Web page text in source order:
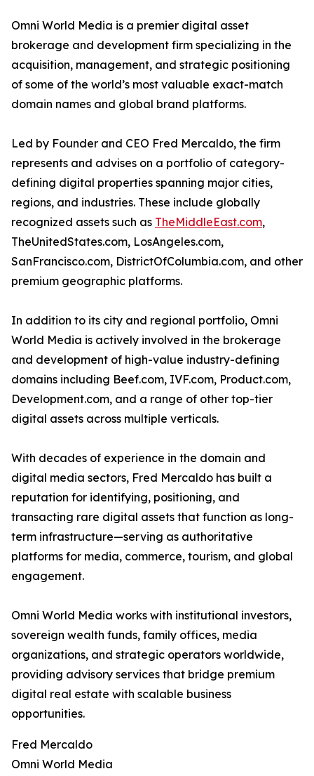
Omni World Media is a premier digital asset
brokerage and development firm specializing in the
acquisition, management, and strategic positioning
of some of the world’s most valuable exact-match
domain names and global brand platforms.
Led by Founder and CEO Fred Mercaldo, the firm
represents and advises on a portfolio of category-
defining digital properties spanning major cities,
regions, and industries. These include globally
recognized assets such as TheMiddleEast.com,
TheUnitedStates.com, LosAngeles.com,
SanFrancisco.com, DistrictOfColumbia.com, and other
premium geographic platforms.
In addition to its city and regional portfolio, Omni
World Media is actively involved in the brokerage
and development of high-value industry-defining
domains including Beef.com, IVF.com, Product.com,
Development.com, and a range of other top-tier
digital assets across multiple verticals.
With decades of experience in the domain and
digital media sectors, Fred Mercaldo has built a
reputation for identifying, positioning, and
transacting rare digital assets that function as long-
term infrastructure—serving as authoritative
platforms for media, commerce, tourism, and global
engagement.
Omni World Media works with institutional investors,
sovereign wealth funds, family offices, media
organizations, and strategic operators worldwide,
providing advisory services that bridge premium
digital real estate with scalable business
opportunities.
Fred Mercaldo
Omni World Media